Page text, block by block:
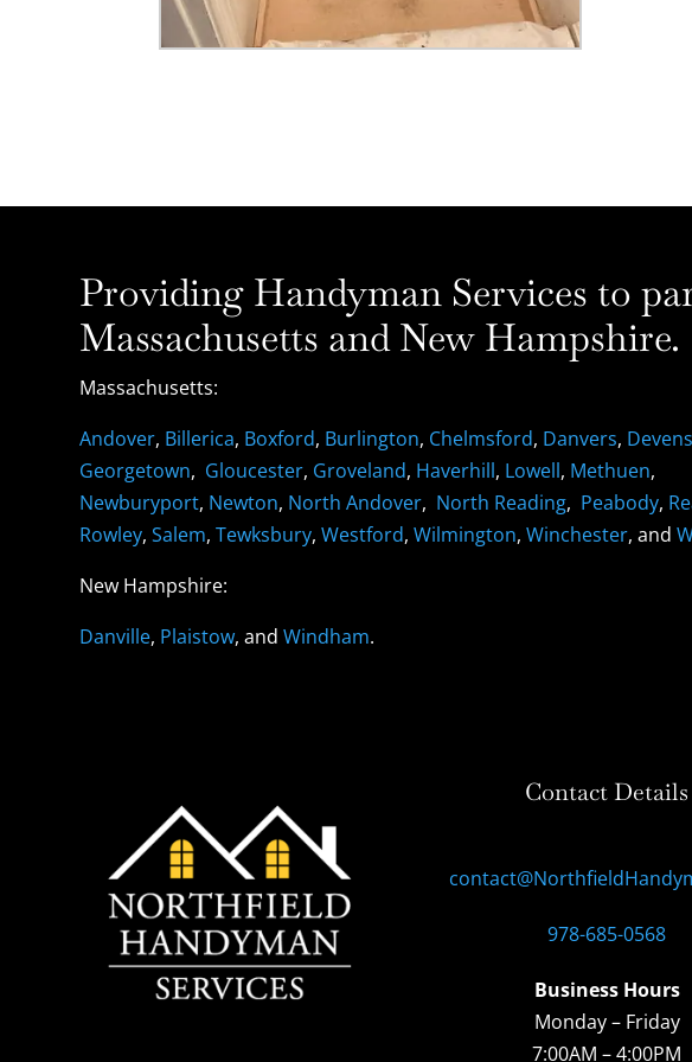
Providing Handyman Services to
Massachusetts and New Hampshire.
Massachusetts:
Andover, Billerica, Boxford, Burlington, Chelmsford, Danvers, Devens
Georgetown, Gloucester, Groveland, Haverhill, Lowell, Methuen,
Newburyport, Newton, North Andover, North Reading, Peabody,
Rowley,Salem,Tewksbury,Westford,Wilmington,Winchester, and
New Hampshire:
Danville, Plaistow, andWindham.
Contact Details
978-685-0568
Business Hours
Monday – Friday
7:00AM – 4:00PM